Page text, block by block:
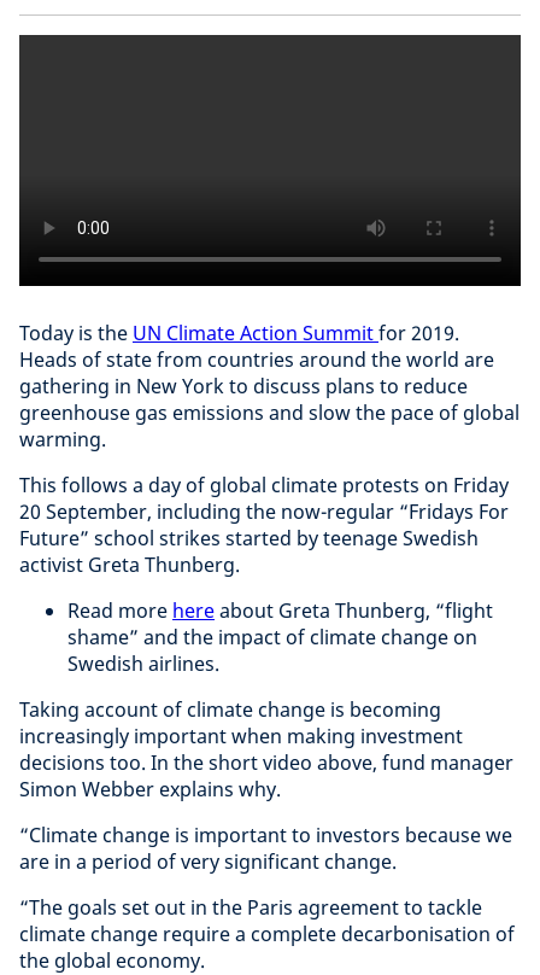
Today is the UN Climate Action Summitfor 2019.
Heads of state from countries around the world are
gathering in New York to discuss plans to reduce
greenhouse gas emissions and slow the pace of global
warming.
This follows a day of global climate protests on Friday
20 September, including the now-regular “Fridays For
Future” school strikes started by teenage Swedish
activist Greta Thunberg.
Read more hereabout Greta Thunberg, “flight
shame” and the impact of climate change on
Swedish airlines.
Taking account of climate change is becoming
increasingly important when making investment
decisions too. In the short video above, fund manager
Simon Webber explains why.
“Climate change is important to investors because we
are in a period of very significant change.
“The goals set out in the Paris agreement to tackle
climate change require a complete decarbonisation of
the global economy.